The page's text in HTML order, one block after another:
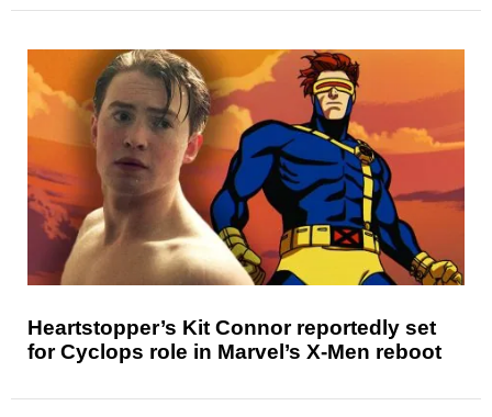
Heartstopper’s Kit Connor reportedly set
for Cyclops role in Marvel’s X-Men reboot